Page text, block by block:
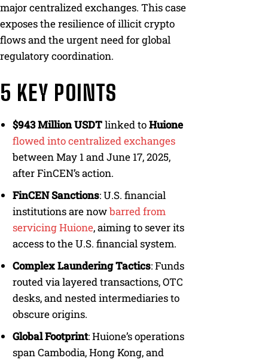
major centralized exchanges. This case
exposes the resilience of illicit crypto
flows and the urgent need for global
regulatory coordination.
5 KEY POINTS
$943 Million USDTlinked toHuione
flowed into centralized exchanges
between May 1 and June 17, 2025,
after FinCEN’s action.
FinCEN Sanctions: U.S. financial
institutions are nowbarred from
servicing Huione, aiming to sever its
access to the U.S. financial system.
Complex Laundering Tactics: Funds
routed via layered transactions, OTC
desks, and nested intermediaries to
obscure origins.
Global Footprint: Huione’s operations
span Cambodia, Hong Kong, and